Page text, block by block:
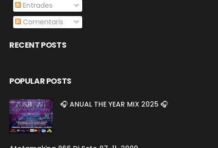
Entrades
Comentaris
RECENT POSTS
POPULAR POSTS
🎧 ANUAL THE YEAR MIX 2025 🎧